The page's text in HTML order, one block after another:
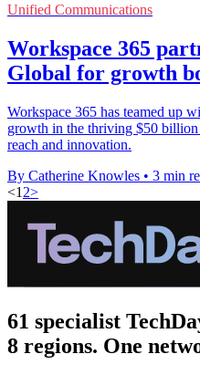
Unified Communications
Workspace 365
Global for growth
Workspace 365 has teamed up
growth in the thriving $50
reach and innovation.
By Catherine Knowles • 3 min
<1 2>
61 specialist
8 regions. One